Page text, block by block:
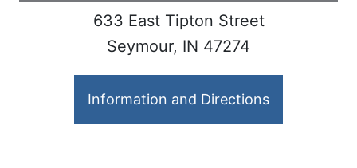
633 East Tipton Street
Seymour, IN 47274
Information and Directions